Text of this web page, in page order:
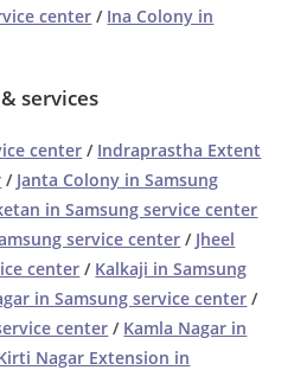
center / Ina Colony in
services
center / Indraprastha Extent
/ Janta Colony in Samsung
in Samsung service center
service center / Jheel
center / Kalkaji in Samsung
in Samsung service center /
center / Kamla Nagar in
Nagar Extension in